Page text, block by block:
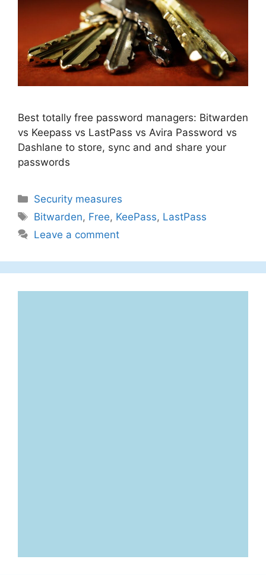
Best totally free password managers: Bitwarden
vs Keepass vs LastPass vs Avira Password vs
Dashlane to store, sync and and share your
passwords
Categories
Security measures
Tags
Bitwarden, Free, KeePass, LastPass
Leave a comment